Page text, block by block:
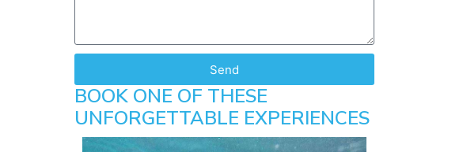
Send
BOOK ONE OF THESE
UNFORGETTABLE EXPERIENCES